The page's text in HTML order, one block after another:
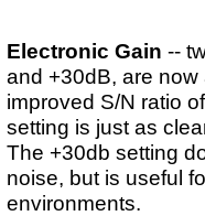
Electronic Gain --
and +30dB, are
improved S/N ratio
setting is just as
The +30db setting
noise, but is useful
environments.